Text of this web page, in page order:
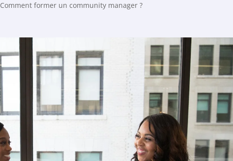
Comment former un community manager ?